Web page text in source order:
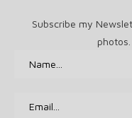
Subscribe my